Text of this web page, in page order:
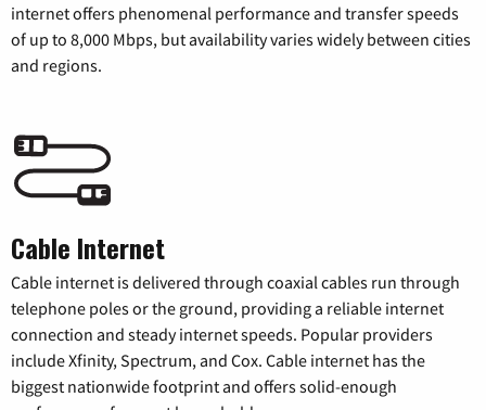
internet offers phenomenal performance and transfer speeds
of up to 8,000 Mbps, but availability varies widely between cities
and regions.
Cable Internet
Cable internet is delivered through coaxial cables run through
telephone poles or the ground, providing a reliable internet
connection and steady internet speeds. Popular providers
include Xfinity, Spectrum, and Cox. Cable internet has the
biggest nationwide footprint and offers solid-enough